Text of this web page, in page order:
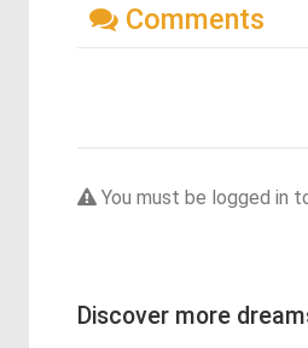
Comments
You must be logged in
Discover more